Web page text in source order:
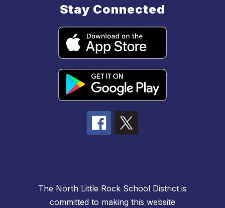
Stay Connected
The North Little Rock School District is
committed to making this website